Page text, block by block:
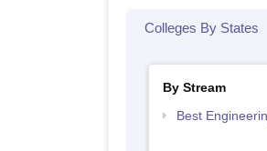
Colleges By States
By Stream
Best